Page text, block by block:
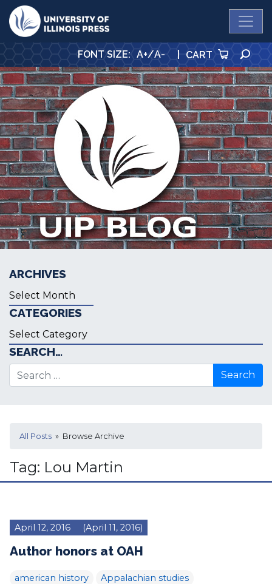
University Press
FONT SIZE: A+/A- | CART
ARCHIVES
Archives
CATEGORIES
Categories
SEARCH…
Search for:
All Posts » Browse Archive
Tag: Lou Martin
April 12, 2016 (April 11, 2016)
Author honors at OAH
american history
Appalachian studies